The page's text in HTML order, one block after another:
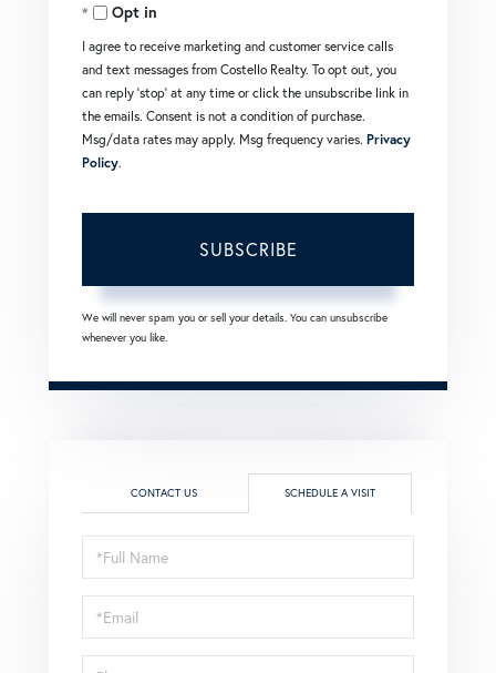
EmailOpt in
I agree to receive marketing and customer service calls
and text messages from Costello Realty. To opt out, you
can reply 'stop' at any time or click the unsubscribe link in
the emails. Consent is not a condition of purchase.
Msg/data rates may apply. Msg frequency varies. Privacy
Policy.
SUBSCRIBE
We will never spam you or sell your details. You can unsubscribe
whenever you like.
CONTACT US SCHEDULE A VISIT
Schedule
a
Visit